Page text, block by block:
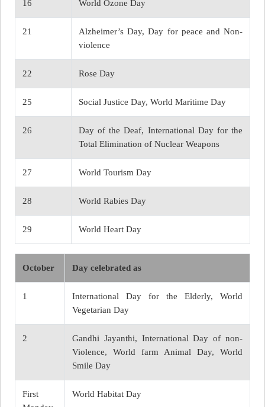
16 World Ozone Day
21
Alzheimer’s Day, Day for peace and Non-
violence
22 Rose Day
25 Social Justice Day, World Maritime Day
26
Day of the Deaf, International Day for the
Total Elimination of Nuclear Weapons
27 World Tourism Day
28 World Rabies Day
29 World Heart Day
October Day celebrated as
1
International Day for the Elderly, World
Vegetarian Day
2
Gandhi Jayanthi, International Day of non-
Violence, World farm Animal Day, World
Smile Day
First
World Habitat Day